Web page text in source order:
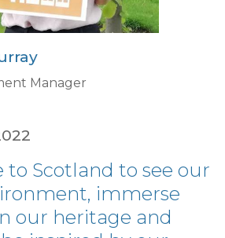
Manager
to Scotland to see our
immerse
our heritage and